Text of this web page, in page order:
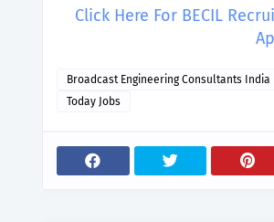
Click Here For BECIL
Broadcast Engineering Consultants India
Today Jobs